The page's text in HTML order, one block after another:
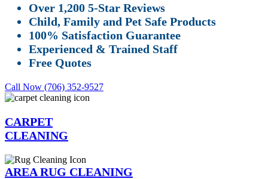
Over 1,200 5-Star Reviews
Child, Family and Pet Safe Products
100% Satisfaction Guarantee
Experienced & Trained Staff
Free Quotes
Call Now (706) 352-9527
CARPET
CLEANING
AREA RUG CLEANING